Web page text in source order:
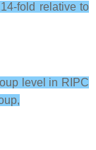
fold relative to
level in RIPC